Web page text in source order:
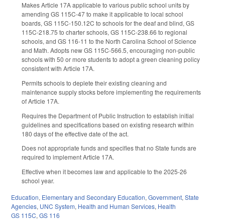
Makes Article 17A applicable to various public school units by
amending GS 115C-47 to make it applicable to local school
boards, GS 115C-150.12C to schools for the deaf and blind, GS
115C-218.75 to charter schools, GS 115C-238.66 to regional
schools, and GS 116-11 to the North Carolina School of Science
and Math. Adopts new GS 115C-566.5, encouraging non-public
schools with 50 or more students to adopt a green cleaning policy
consistent with Article 17A.
Permits schools to deplete their existing cleaning and
maintenance supply stocks before implementing the requirements
of Article 17A.
Requires the Department of Public Instruction to establish initial
guidelines and specifications based on existing research within
180 days of the effective date of the act.
Does not appropriate funds and specifies that no State funds are
required to implement Article 17A.
Effective when it becomes law and applicable to the 2025-26
school year.
Education, Elementary and Secondary Education, Government, State
Agencies, UNC System, Health and Human Services, Health
GS 115C, GS 116